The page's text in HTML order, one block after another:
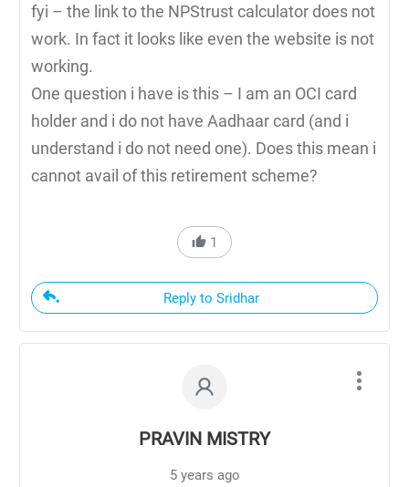
fyi – the link to the NPStrust calculator does not
work. In fact it looks like even the website is not
working.
One question i have is this – I am an OCI card
holder and i do not have Aadhaar card (and i
understand i do not need one). Does this mean i
cannot avail of this retirement scheme?
1
Reply to Sridhar
PRAVIN MISTRY
5 years ago